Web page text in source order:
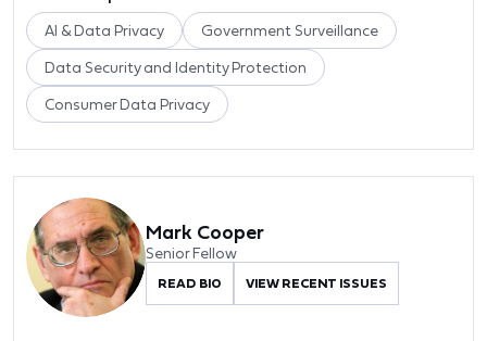
AI & Data Privacy Government Surveillance
Data Security and Identity Protection
Consumer Data Privacy
Mark Cooper
Senior Fellow
READ BIO VIEW RECENT ISSUES